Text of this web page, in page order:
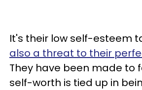
It's their low self-esteem
also a threat to their
They have been made to
self-worth is tied up in